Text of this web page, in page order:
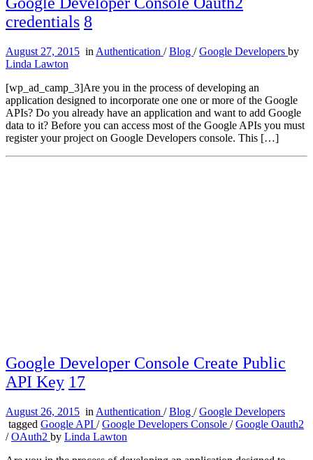
credentials 8
August 27, 2015 in Authentication /Blog /Google Developers by
Linda Lawton
[wp_ad_camp_3]Are you in the process of developing an
application designed to incorporate one one or more of the Google
APIs? Do you already have an application and want to add Google
data to it? Before you can access most of the Google APIs you must
register your project on Google Developers console. This […]
Google Developer Console Create Public
API Key 17
August 26, 2015 in Authentication /Blog /Google Developers
tagged Google API /Google Developers Console /Google Oauth2
/OAuth2 by Linda Lawton